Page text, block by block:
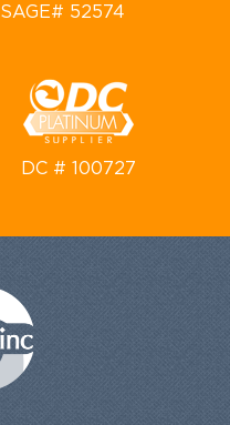
SAGE# 52574
DC # 100727